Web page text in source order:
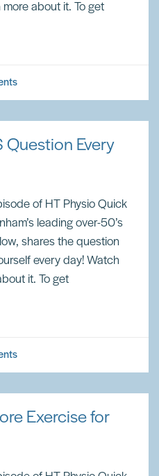
about it. To get
Question Every
of HT Physio Quick
leading over-50’s
shares the question
every day! Watch
it. To get
Exercise for